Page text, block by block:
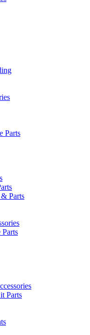
Parts
Parts
Parts